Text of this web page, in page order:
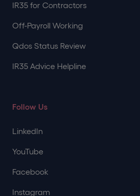
IR35 for Contractors
Off-Payroll Working
Qdos Status Review
IR35 Advice Helpline
Follow Us
LinkedIn
YouTube
Facebook
Instagram